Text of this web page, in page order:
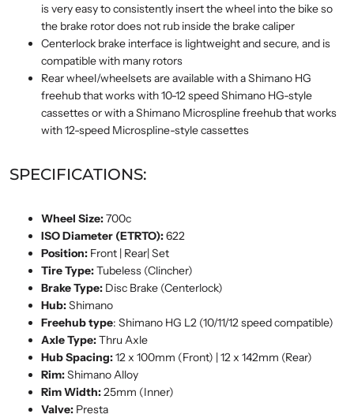
is very easy to consistently insert the wheel into the bike so
the brake rotor does not rub inside the brake caliper
Centerlock brake interface is lightweight and secure, and is
compatible with many rotors
Rear wheel/wheelsets are available with a Shimano HG
freehub that works with 10-12 speed Shimano HG-style
cassettes or with a Shimano Microspline freehub that works
with 12-speed Microspline-style cassettes
SPECIFICATIONS:
Wheel Size:700c
ISO Diameter (ETRTO):622
Position: Front | Rear| Set
Tire Type:Tubeless (Clincher)
Brake Type: Disc Brake (Centerlock)
Hub:Shimano
Freehub type: Shimano HG L2 (10/11/12 speed compatible)
Axle Type:Thru Axle
Hub Spacing:12 x 100mm (Front) | 12 x 142mm (Rear)
Rim:Shimano Alloy
Rim Width:25mm (Inner)
Valve: Presta